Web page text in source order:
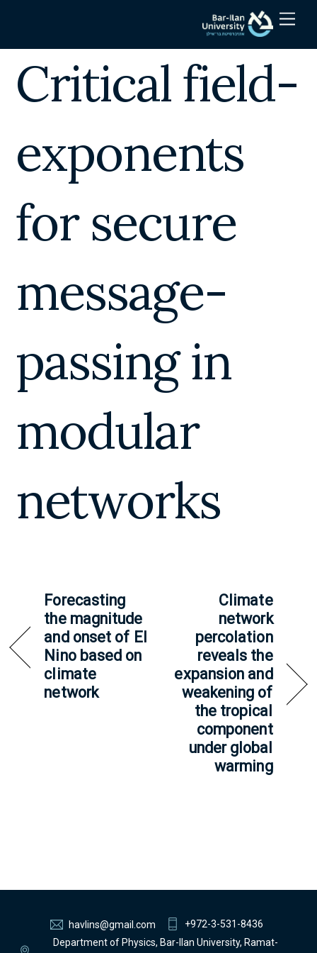
Critical field-
exponents
for secure
message-
passing in
modular
networks
Forecasting
the magnitude
and onset of El
Nino based on
climate
network
Climate
network
percolation
reveals the
expansion and
weakening of
the tropical
component
under global
warming
havlins@gmail.com
+972-3-531-8436
Department of Physics, Bar-Ilan University, Ramat-